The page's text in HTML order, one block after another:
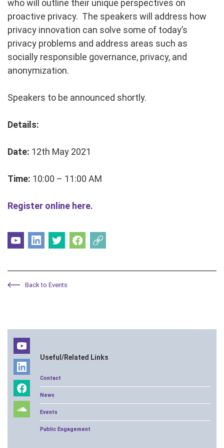
who will outline their unique perspectives on
proactive privacy. The speakers will address how
privacy innovation can solve some of today’s
privacy problems and address areas such as
socially responsible governance, privacy, and
anonymization.
Speakers to be announced shortly.
Details:
Date: 12th May 2021
Time: 10:00 – 11:00 AM
Register online here.
Back to Events
Useful/Related Links
Contact
News
Events
Public Engagement